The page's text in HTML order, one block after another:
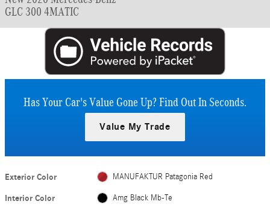
GLC 300 4MATIC
Has Your Car's Value Gone Up?Find Out In Seconds.
Value My Trade
Exterior Color MANUFAKTUR Patagonia Red
Interior Color Amg Black Mb-Te